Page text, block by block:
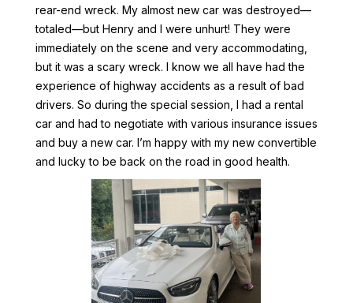
rear-end wreck. My almost new car was destroyed—
totaled—but Henry and I were unhurt! They were
immediately on the scene and very accommodating,
but it was a scary wreck. I know we all have had the
experience of highway accidents as a result of bad
drivers. So during the special session, I had a rental
car and had to negotiate with various insurance issues
and buy a new car. I’m happy with my new convertible
and lucky to be back on the road in good health.